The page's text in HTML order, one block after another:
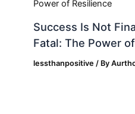
Success Is Not
Fatal: The Power
lessthanpositive / By